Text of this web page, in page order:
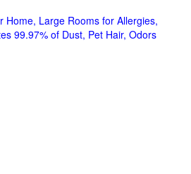
Home, Large Rooms for Allergies,
99.97% of Dust, Pet Hair, Odors